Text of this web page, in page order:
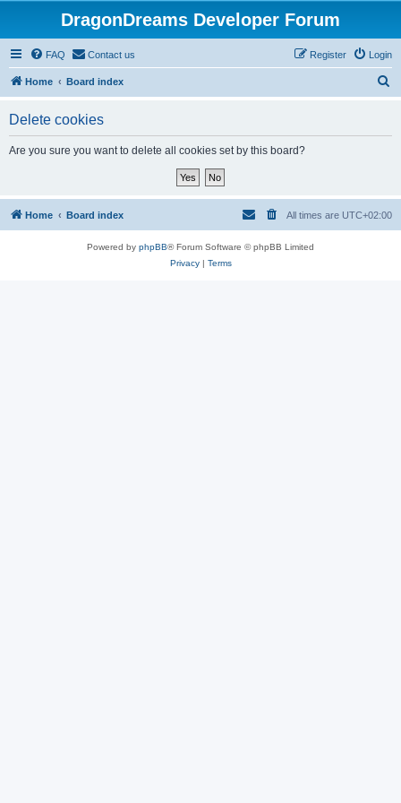
DragonDreams Developer Forum
FAQ Contact us Login
Register
Home Board index
Delete cookies
Are you sure you want to delete all cookies set by this board?
Home Board index All times are UTC+02:00
Powered by phpBB® Forum Software © phpBB Limited
Privacy| Terms